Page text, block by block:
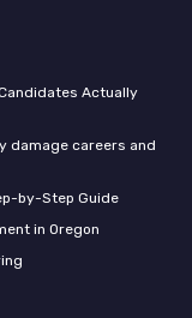
Actually
damage careers and
by-Step Guide
in Oregon